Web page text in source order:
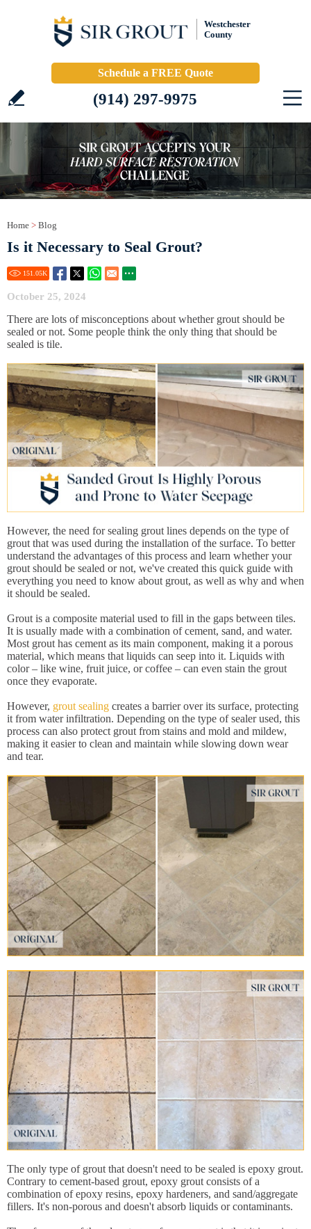
Westchester
County
Schedule a FREE Quote
(914) 297-9975
Home > Blog
Is it Necessary to Seal Grout?
151.05K
October 25, 2024
There are lots of misconceptions about whether grout should be
sealed or not. Some people think the only thing that should be
sealed is tile.
However, the need for sealing grout lines depends on the type of
grout that was used during the installation of the surface. To better
understand the advantages of this process and learn whether your
grout should be sealed or not, we've created this quick guide with
everything you need to know about grout, as well as why and when
it should be sealed.
Grout is a composite material used to fill in the gaps between tiles.
It is usually made with a combination of cement, sand, and water.
Most grout has cement as its main component, making it a porous
material, which means that liquids can seep into it. Liquids with
color – like wine, fruit juice, or coffee – can even stain the grout
once they evaporate.
However, grout sealing creates a barrier over its surface, protecting
it from water infiltration. Depending on the type of sealer used, this
process can also protect grout from stains and mold and mildew,
making it easier to clean and maintain while slowing down wear
and tear.
The only type of grout that doesn't need to be sealed is epoxy grout.
Contrary to cement-based grout, epoxy grout consists of a
combination of epoxy resins, epoxy hardeners, and sand/aggregate
fillers. It's non-porous and doesn't absorb liquids or contaminants.